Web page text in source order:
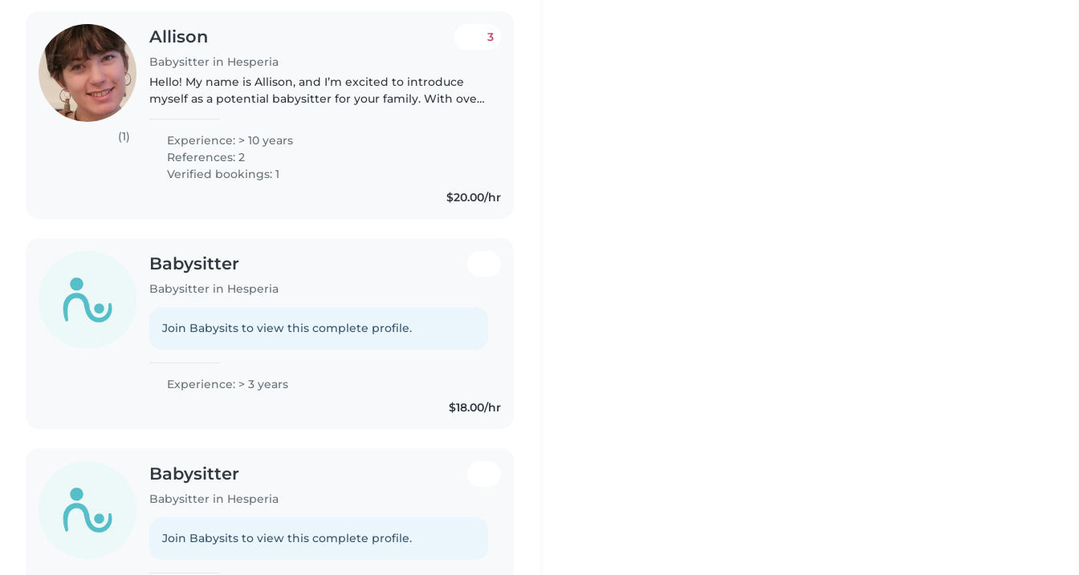
(1)
Allison
Babysitter in Hesperia
3
Hello! My name is Allison, and I’m excited to introduce
myself as a potential babysitter for your family. With over
including those..
Experience: > 10 years
References: 2
Verified bookings: 1
$20.00/hr
Babysitter
Babysitter in Hesperia
Join Babysits to view this complete profile.
Experience: > 3 years
$18.00/hr
Babysitter
Babysitter in Hesperia
Join Babysits to view this complete profile.